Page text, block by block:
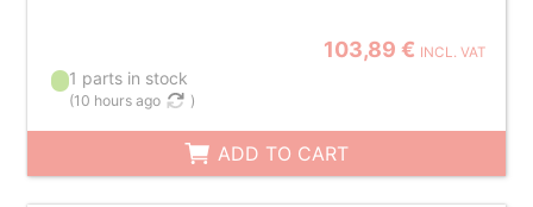
103,89 € INCL. VAT
1 parts in stock
(10 hours ago )
ADD TO CART